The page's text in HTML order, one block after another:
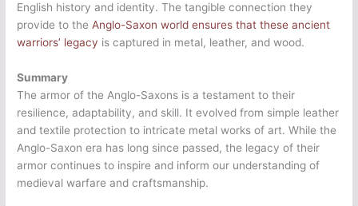
English history and identity. The tangible connection they
provide to theAnglo-Saxon world ensures that these ancient
warriors’ legacy is captured in metal, leather, and wood.
Summary
The armor of the Anglo-Saxons is a testament to their
resilience, adaptability, and skill. It evolved from simple leather
and textile protection to intricate metal works of art. While the
Anglo-Saxon era has long since passed, the legacy of their
armor continues to inspire and inform our understanding of
medieval warfare and craftsmanship.